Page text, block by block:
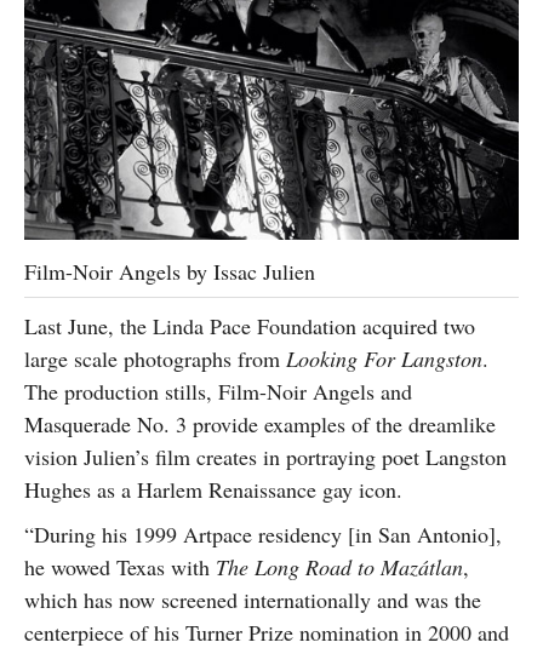
Film-Noir Angels by Issac Julien
Last June, the Linda Pace Foundation acquired two
large scale photographs from Looking For Langston.
The production stills, Film-Noir Angels and
Masquerade No. 3 provide examples of the dreamlike
vision Julien’s film creates in portraying poet Langston
Hughes as a Harlem Renaissance gay icon.
“During his 1999 Artpace residency [in San Antonio],
he wowed Texas with The Long Road to Mazátlan,
which has now screened internationally and was the
centerpiece of his Turner Prize nomination in 2000 and